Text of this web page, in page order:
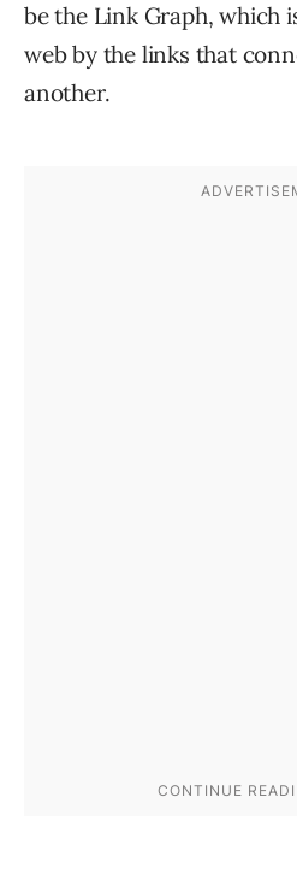
be the Link Graph, which
web by the links that
another.